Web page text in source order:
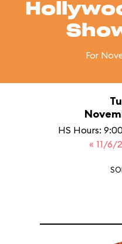
For
HS Hours:
« 11/6/